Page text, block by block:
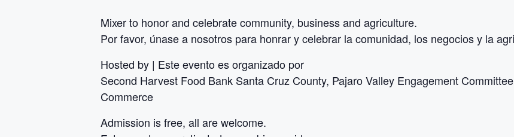
Mixer to honor and celebrate community, business and agriculture.
Por favor, únase a nosotros para honrar y celebrar la comunidad, los negocios y la
Hosted by | Este evento es organizado por
Second Harvest Food Bank Santa Cruz County, Pajaro Valley Engagement
Commerce
Admission is free, all are welcome.